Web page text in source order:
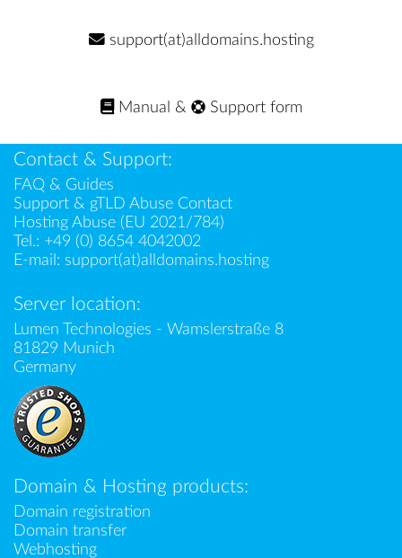
support(at)alldomains.hosting
Manual & Support form
Contact & Support:
FAQ & Guides
Support & gTLD Abuse Contact
Hosting Abuse (EU 2021/784)
Tel.: +49 (0) 8654 4042002
E-mail: support(at)alldomains.hosting
Server location:
Lumen Technologies - Wamslerstraße 8
81829 Munich
Germany
Domain & Hosting products:
Domain registration
Domain transfer
Webhosting